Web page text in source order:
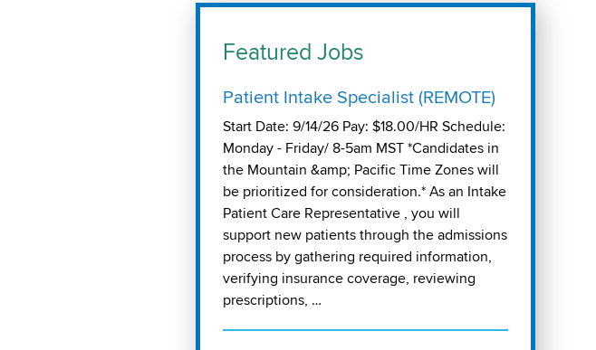
Featured Jobs
Patient Intake Specialist (REMOTE)
Start Date: 9/14/26 Pay: $18.00/HR Schedule:
Monday - Friday/ 8-5am MST *Candidates in
the Mountain &amp; Pacific Time Zones will
be prioritized for consideration.* As an Intake
Patient Care Representative , you will
support new patients through the admissions
process by gathering required information,
verifying insurance coverage, reviewing
prescriptions, …